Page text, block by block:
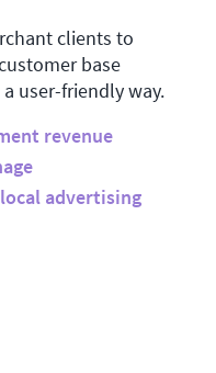
clients to
base
user-friendly way.
revenue
advertising